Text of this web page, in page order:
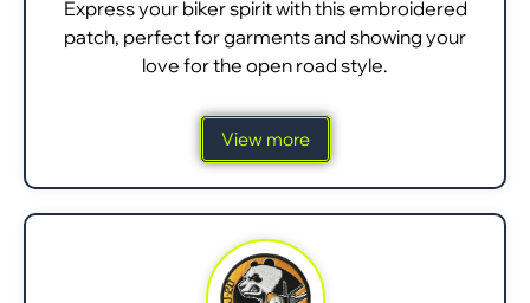
Express your biker spirit with this embroidered
patch, perfect for garments and showing your
love for the open road style.
View more